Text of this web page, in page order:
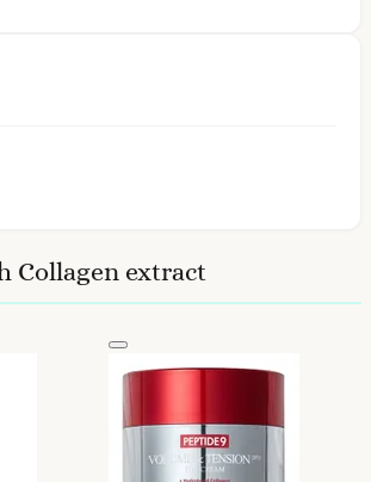
Collagen extract